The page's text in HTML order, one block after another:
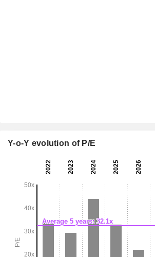
Y-o-Y evolution of P/E